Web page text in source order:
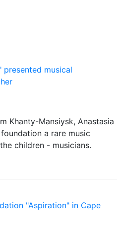
presented musical
Khanty-Mansiysk, Anastasia
a rare music
children - musicians.
"Aspiration" in Cape